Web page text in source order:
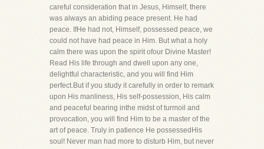
careful consideration that in Jesus, Himself, there
was always an abiding peace present. He had
peace. IfHe had not, Himself, possessed peace, we
could not have had peace in Him. But what a holy
calm there was upon the spirit ofour Divine Master!
Read His life through and dwell upon any one,
delightful characteristic, and you will find Him
perfect.But if you study it carefully in order to remark
upon His manliness, His self-possession, His calm
and peaceful bearing inthe midst of turmoil and
provocation, you will find Him to be a master of the
art of peace. Truly in patience He possessedHis
soul! Never man had more to disturb Him, but never